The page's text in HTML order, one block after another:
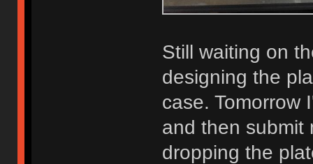
Still waiting on
designing the
case. Tomorrow
and then submit
dropping the